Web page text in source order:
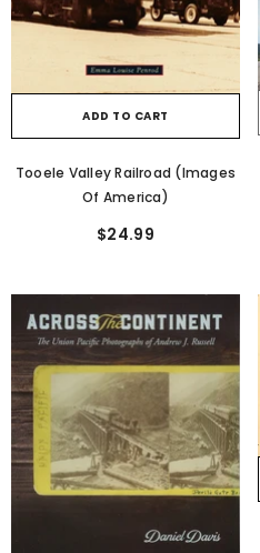
ADD TO CART
Tooele Valley Railroad (Images
Of America)
$24.99